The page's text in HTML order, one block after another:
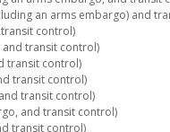
an arms embargo) and
control)
transit control)
transit control)
transit control)
transit control)
and transit control)
transit control)